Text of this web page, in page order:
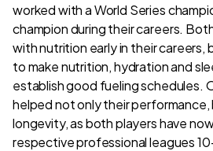
worked with a World Series
champion during their careers.
with nutrition early in their careers,
to make nutrition, hydration and
establish good fueling schedules.
helped not only their performance,
longevity, as both players have
respective professional leagues